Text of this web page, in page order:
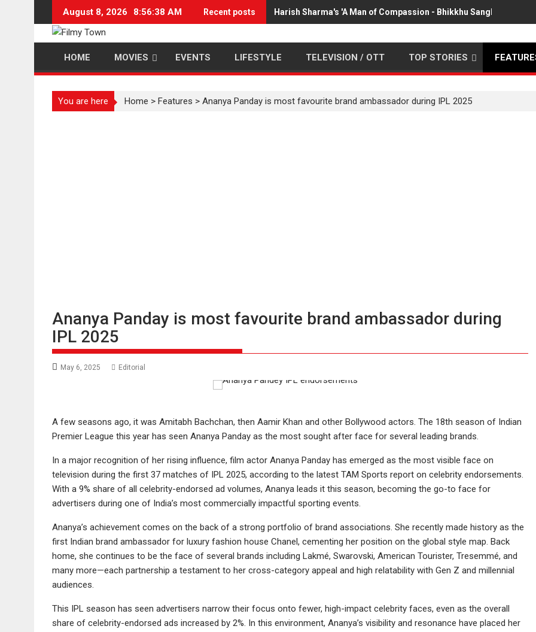
content
August 8, 2026 8:56:39 AM Recent posts Harish Sharma's 'A Man of Compassion - Bhikkhu Sanghasena'
HOME MOVIES EVENTS LIFESTYLE TELEVISION / OTT TOP STORIES
You are here Home > Features > Ananya Panday is most favourite brand ambassador during IPL 2025
Ananya Panday is most favourite brand ambassador during
IPL 2025
May 6, 2025 Editorial
A few seasons ago, it was Amitabh Bachchan, then Aamir Khan and other Bollywood actors. The 18th season of Indian
Premier League this year has seen Ananya Panday as the most sought after face for several leading brands.
In a major recognition of her rising influence, film actor Ananya Panday has emerged as the most visible face on
television during the first 37 matches of IPL 2025, according to the latest TAM Sports report on celebrity endorsements.
With a 9% share of all celebrity-endorsed ad volumes, Ananya leads it this season, becoming the go-to face for
advertisers during one of India’s most commercially impactful sporting events.
Ananya’s achievement comes on the back of a strong portfolio of brand associations. She recently made history as the
first Indian brand ambassador for luxury fashion house Chanel, cementing her position on the global style map. Back
home, she continues to be the face of several brands including Lakmé, Swarovski, American Tourister, Tresemmé, and
many more—each partnership a testament to her cross-category appeal and high relatability with Gen Z and millennial
audiences.
This IPL season has seen advertisers narrow their focus onto fewer, high-impact celebrity faces, even as the overall
share of celebrity-endorsed ads increased by 2%. In this environment, Ananya’s visibility and resonance have placed her